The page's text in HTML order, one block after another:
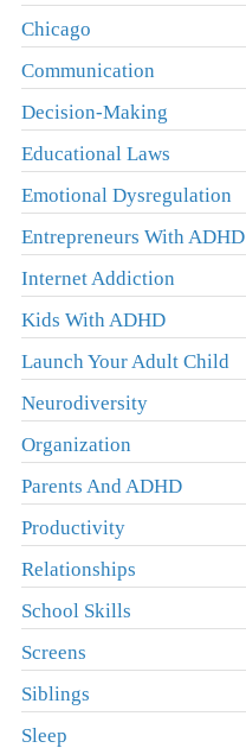
Chicago
Communication
Decision-Making
Educational Laws
Emotional Dysregulation
Entrepreneurs With ADHD
Internet Addiction
Kids With ADHD
Launch Your Adult Child
Neurodiversity
Organization
Parents And ADHD
Productivity
Relationships
School Skills
Screens
Siblings
Sleep